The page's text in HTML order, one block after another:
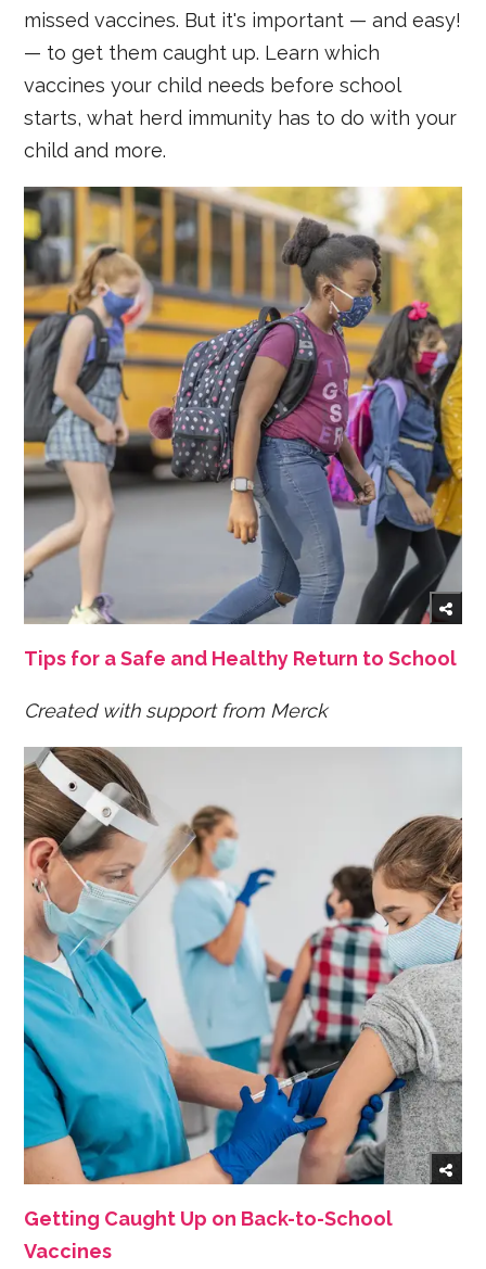
missed vaccines. But it's important — and easy!
— to get them caught up. Learn which
vaccines your child needs before school
starts, what herd immunity has to do with your
child and more.
Tips for a Safe and Healthy Return to School
Created with support from Merck
Getting Caught Up on Back-to-School
Vaccines